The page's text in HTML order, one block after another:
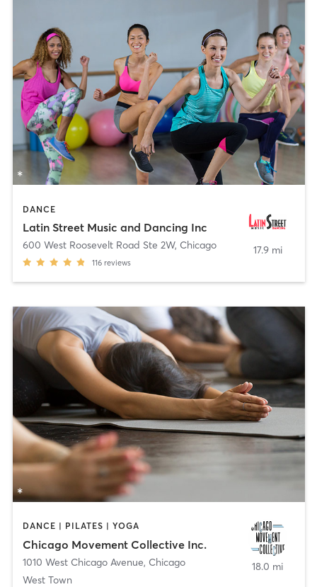
DANCE
Latin Street Music and Dancing Inc
600 West Roosevelt Road Ste 2W, Chicago
116 reviews
17.9 mi
DANCE | PILATES | YOGA
Chicago Movement Collective Inc.
1010 West Chicago Avenue, Chicago
West Town
18.0 mi